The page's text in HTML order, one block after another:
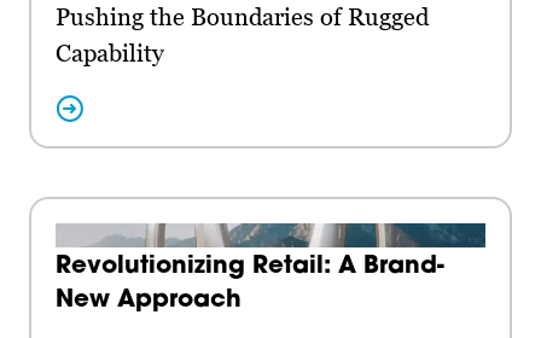
Pushing the Boundaries of Rugged
Capability
Revolutionizing Retail: A Brand-
New Approach